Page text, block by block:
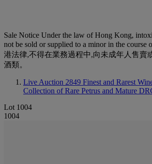
Sale Notice Under the law of Hong Kong,
not be sold or supplied to a minor in the course
港法律,不得在業務過程中,向未成年人售賣
酒類。
Live Auction 2849 Finest and Rarest
Collection of Rare Petrus and Mature
Lot 1004
1004